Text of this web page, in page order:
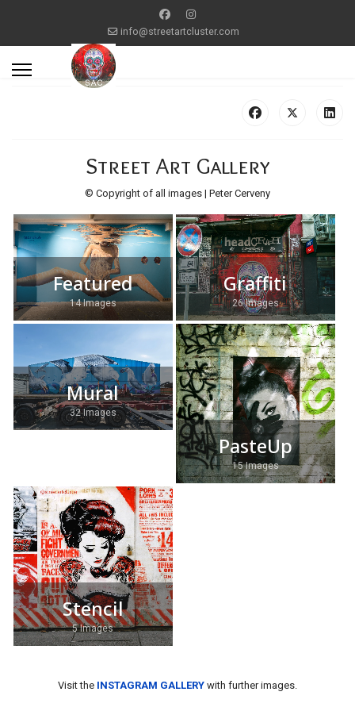
info@streetartcluster.com
Street Art Gallery
© Copyright of all images | Peter Cerveny
Featured
14 Images
Graffiti
26 Images
Mural
32 Images
PasteUp
15 Images
Stencil
5 Images
Visit the INSTAGRAM GALLERY with further images.